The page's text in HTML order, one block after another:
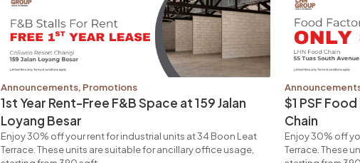
Announcements, Promotions
1st Year Rent-Free F&B Space at 159 Jalan
Loyang Besar
Enjoy 30% off your rent for industrial units at 34 Boon Leat
Terrace. These units are suitable for ancillary office usage,
$1 PSF
Chain
Enjoy 30% off
Terrace. These